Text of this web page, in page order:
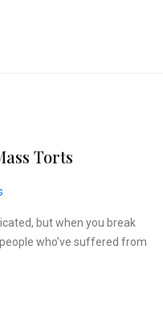
Torts
but when you break
who’ve suffered from